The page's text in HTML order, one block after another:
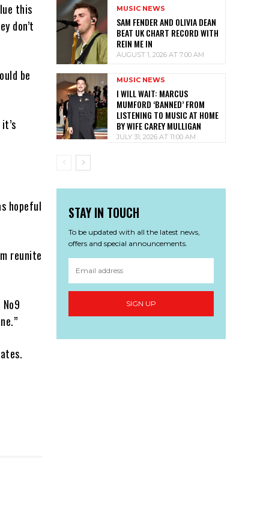
this
don’t
be
hopeful
reunite
MUSIC NEWS
SAM FENDER AND OLIVIA DEAN
BEAT UK CHART RECORD WITH
REIN ME IN
AUGUST 1, 2026 AT 7:00 AM
MUSIC NEWS
I WILL WAIT: MARCUS
MUMFORD ‘BANNED’ FROM
LISTENING TO MUSIC AT HOME
BY WIFE CAREY MULLIGAN
JULY 31, 2026 AT 11:00 AM
STAY IN TOUCH
To be updated with all the latest news,
offers and special announcements.
SIGN UP